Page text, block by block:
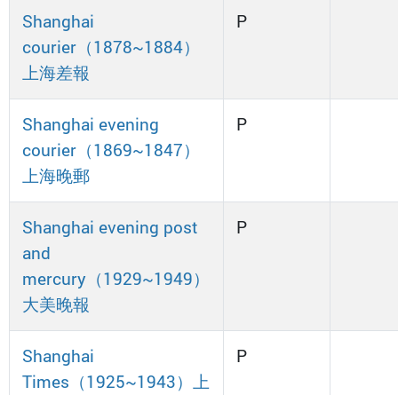
Shanghai
courier（1878~1884）
上海差報
P
Shanghai evening
courier（1869~1847）
上海晚郵
P
Shanghai evening post
and
mercury（1929~1949）
大美晚報
P
Shanghai
Times（1925~1943）上
P